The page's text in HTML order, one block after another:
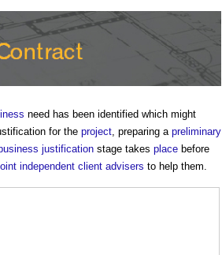
need has been identified which might
for the project, preparing a preliminary
business justification stage takes place before
independent client advisers to help them.